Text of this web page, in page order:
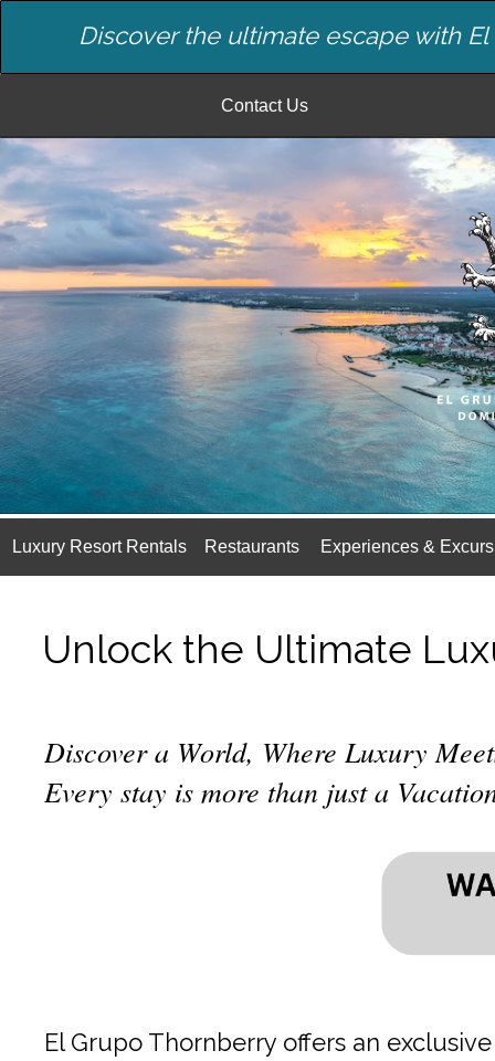
Contact Us
Luxury Resort Rentals Restaurants Experiences &
Discover the ultimate escape with
El Grupo Thornberry offers an
Unlock the Ultimate
Discover a World, Where Luxury
Every stay is more than just a